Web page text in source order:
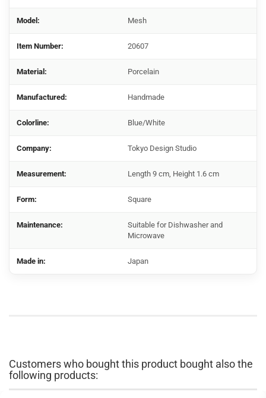
Model: Mesh
Item Number: 20607
Material: Porcelain
Manufactured: Handmade
Colorline: Blue/White
Company: Tokyo Design Studio
Measurement: Length 9 cm, Height 1.6 cm
Form: Square
Maintenance:
Suitable for Dishwasher and
Microwave
Made in: Japan
Customers who bought this product bought also the
following products: